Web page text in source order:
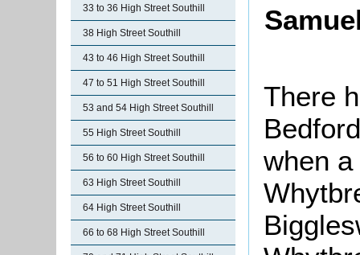
33 to 36 High Street Southill
38 High Street Southill
43 to 46 High Street Southill
47 to 51 High Street Southill
53 and 54 High Street Southill
55 High Street Southill
56 to 60 High Street Southill
63 High Street Southill
64 High Street Southill
66 to 68 High Street Southill
There
when